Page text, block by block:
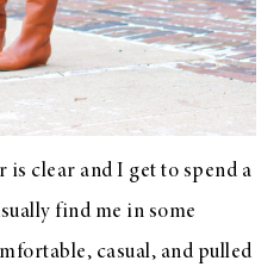
is clear and I get to spend a
find me in some
casual, and pulled